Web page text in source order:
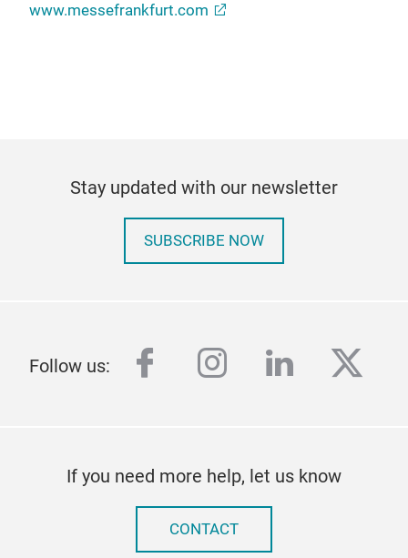
www.messefrankfurt.com
Stay updated with our newsletter
SUBSCRIBE NOW
Follow us: facebook
instagram
linkedin
If you need more help, let us know
CONTACT